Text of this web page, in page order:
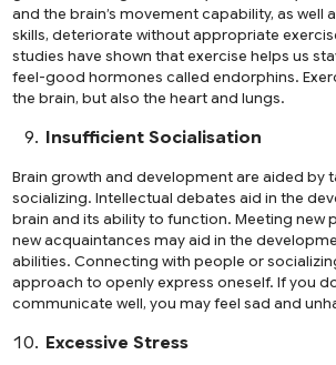
and the brain’s movement capability, as well
skills, deteriorate without appropriate
studies have shown that exercise helps us
feel-good hormones called endorphins.
the brain, but also the heart and lungs.
Insufficient Socialisation
Brain growth and development are aided by
socializing. Intellectual debates aid in the
brain and its ability to function. Meeting new
new acquaintances may aid in the
abilities. Connecting with people or
approach to openly express oneself. If you
communicate well, you may feel sad and
Excessive Stress